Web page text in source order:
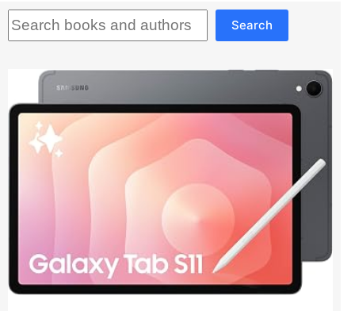
Search
Search